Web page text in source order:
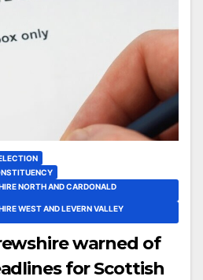
NORTH AND CARDONALD
WEST AND LEVERN VALLEY
warned of
for Scottish